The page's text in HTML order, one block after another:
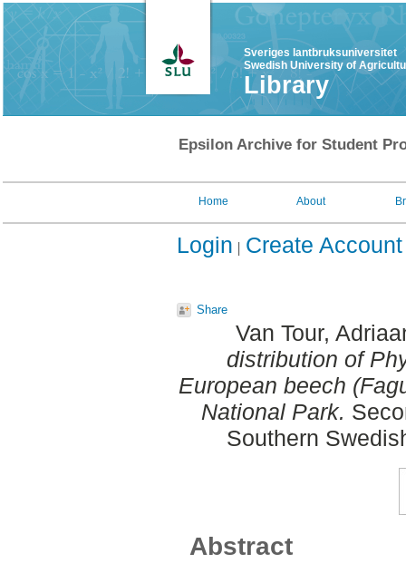
Sveriges lantbruksuniversitet
Swedish University of
Library
Epsilon Archive for Student
Home About
Login Create Account
Share
Van Tour,
distribution of
European beech
National Park.
Southern
Abstract